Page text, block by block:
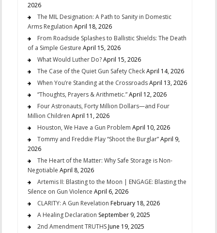
2026
The MIL Designation: A Path to Sanity in Domestic
Arms Regulation April 18, 2026
From Roadside Splashes to Ballistic Shields: The Death
of a Simple Gesture April 15, 2026
What Would Luther Do?April 15, 2026
The Case of the Quiet Gun Safety CheckApril 14, 2026
When You’re Standing at the CrossroadsApril 13, 2026
“Thoughts, Prayers & Arithmetic.”April 12, 2026
Four Astronauts, Forty Million Dollars—and Four
Million Children April 11, 2026
Houston, We Have a Gun Problem April 10, 2026
Tommy and Freddie Play “Shoot the Burglar”April 9,
2026
The Heart of the Matter: Why Safe Storage is Non-
Negotiable April 8, 2026
Artemis II: Blasting to the Moon | ENGAGE: Blasting the
Silence on Gun Violence April 6, 2026
CLARITY: A Gun Revelation February 18, 2026
A Healing Declaration September 9, 2025
2nd Amendment TRUTHSJune 19, 2025